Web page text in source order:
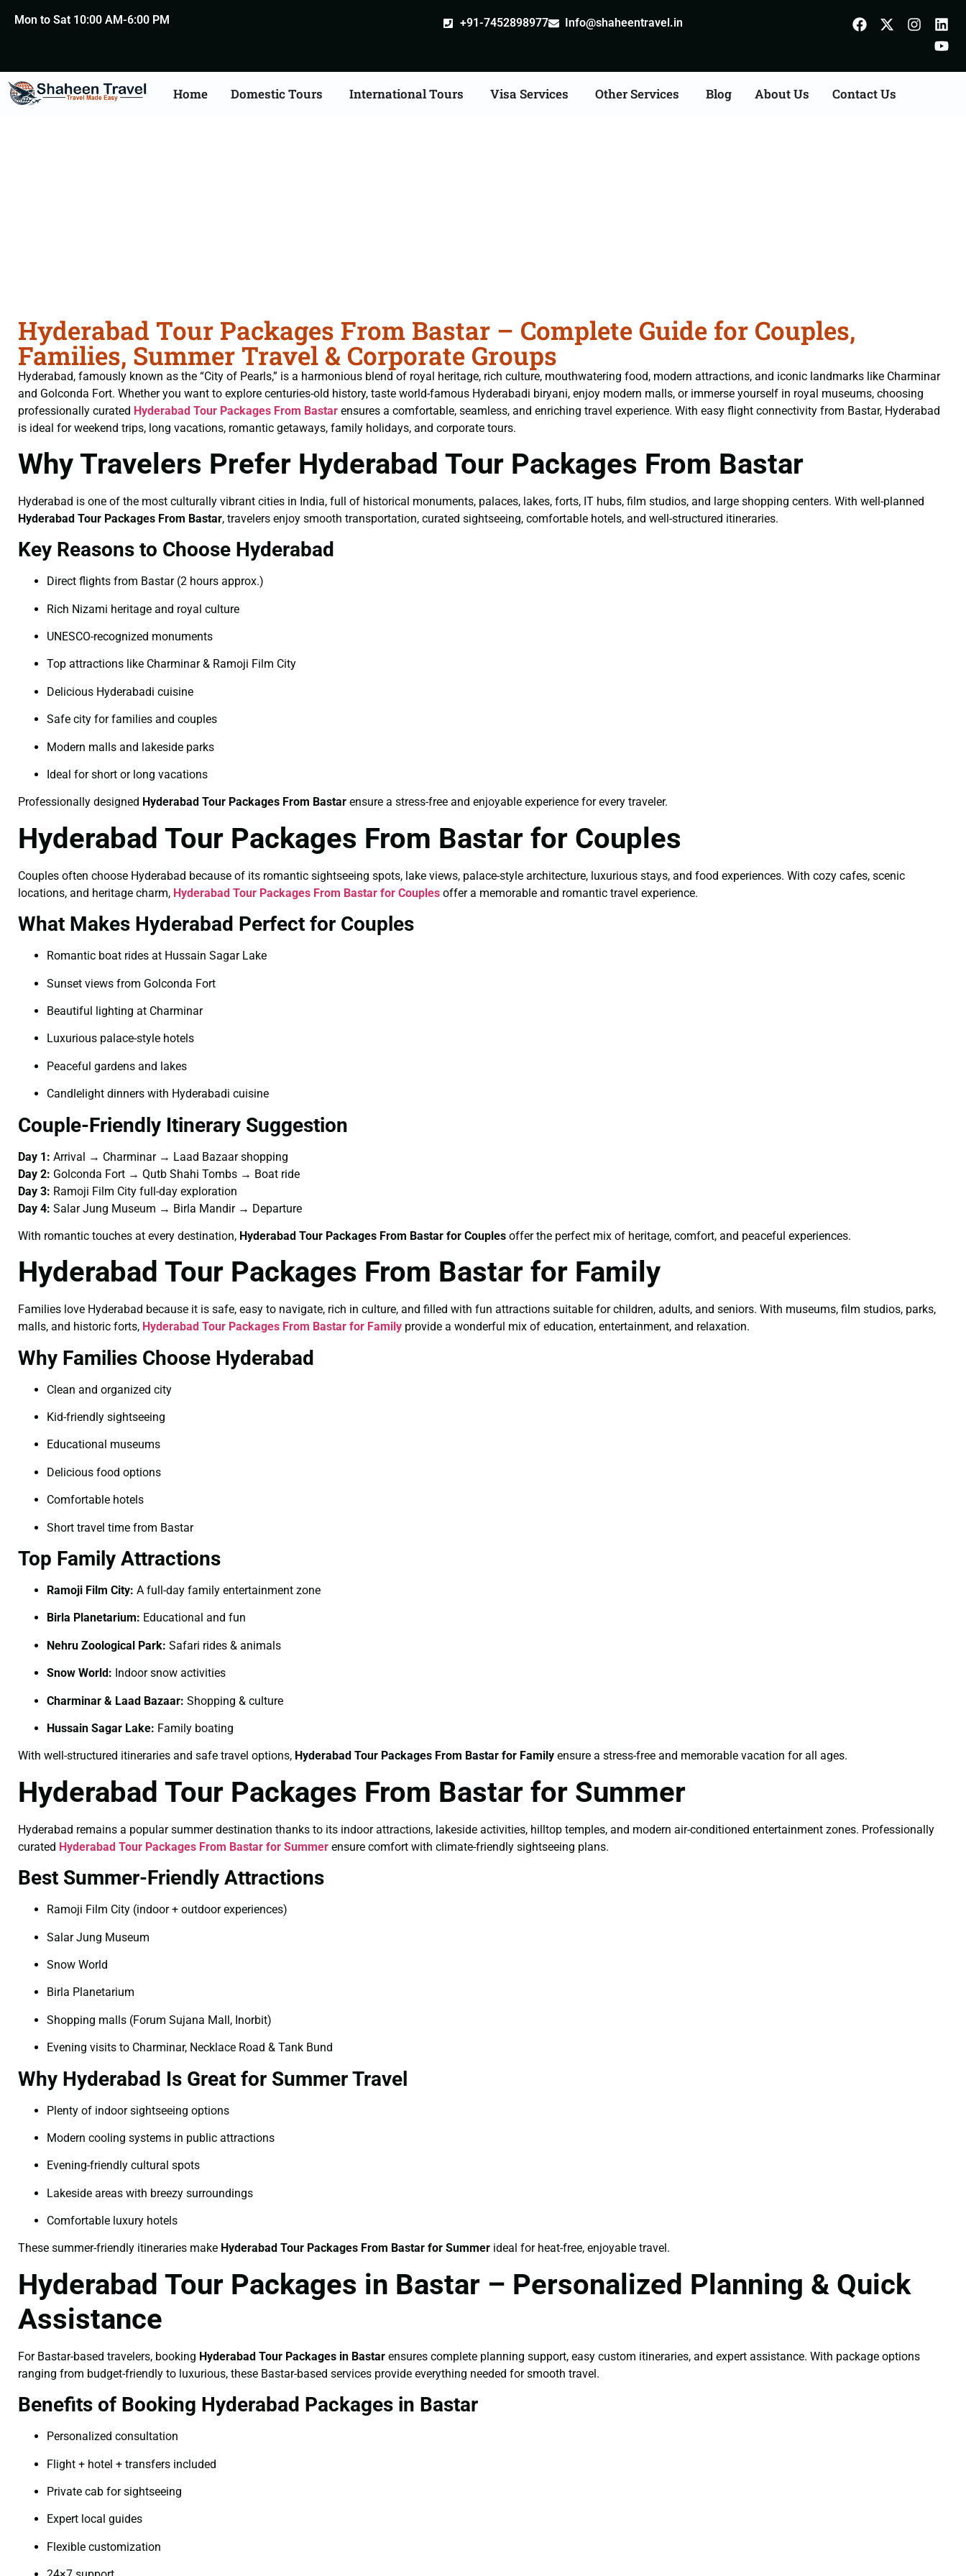
Mon to Sat 10:00 AM-6:00 PM +91-7452898977 Info@shaheentravel.in
Home Domestic Tours International Tours Visa Services Other Services Blog About Us Contact Us
Hyderabad Tour Packages From Bastar – Complete Guide for Couples,
Families, Summer Travel & Corporate Groups
Hyderabad, famously known as the “City of Pearls,” is a harmonious blend of royal heritage, rich culture, mouthwatering food, modern attractions, and iconic landmarks like Charminar
and Golconda Fort. Whether you want to explore centuries-old history, taste world-famous Hyderabadi biryani, enjoy modern malls, or immerse yourself in royal museums, choosing
professionally curated Hyderabad Tour Packages From Bastar ensures a comfortable, seamless, and enriching travel experience. With easy flight connectivity from Bastar, Hyderabad
is ideal for weekend trips, long vacations, romantic getaways, family holidays, and corporate tours.
Why Travelers Prefer Hyderabad Tour Packages From Bastar
Hyderabad is one of the most culturally vibrant cities in India, full of historical monuments, palaces, lakes, forts, IT hubs, film studios, and large shopping centers. With well-planned
Hyderabad Tour Packages From Bastar, travelers enjoy smooth transportation, curated sightseeing, comfortable hotels, and well-structured itineraries.
Key Reasons to Choose Hyderabad
Direct flights from Bastar (2 hours approx.)
Rich Nizami heritage and royal culture
UNESCO-recognized monuments
Top attractions like Charminar & Ramoji Film City
Delicious Hyderabadi cuisine
Safe city for families and couples
Modern malls and lakeside parks
Ideal for short or long vacations
Professionally designed Hyderabad Tour Packages From Bastar ensure a stress-free and enjoyable experience for every traveler.
Hyderabad Tour Packages From Bastar for Couples
Couples often choose Hyderabad because of its romantic sightseeing spots, lake views, palace-style architecture, luxurious stays, and food experiences. With cozy cafes, scenic
locations, and heritage charm, Hyderabad Tour Packages From Bastar for Couples offer a memorable and romantic travel experience.
What Makes Hyderabad Perfect for Couples
Romantic boat rides at Hussain Sagar Lake
Sunset views from Golconda Fort
Beautiful lighting at Charminar
Luxurious palace-style hotels
Peaceful gardens and lakes
Candlelight dinners with Hyderabadi cuisine
Couple-Friendly Itinerary Suggestion
Day 1: Arrival → Charminar → Laad Bazaar shopping
Day 2: Golconda Fort → Qutb Shahi Tombs → Boat ride
Day 3: Ramoji Film City full-day exploration
Day 4: Salar Jung Museum → Birla Mandir → Departure
With romantic touches at every destination, Hyderabad Tour Packages From Bastar for Couples offer the perfect mix of heritage, comfort, and peaceful experiences.
Hyderabad Tour Packages From Bastar for Family
Families love Hyderabad because it is safe, easy to navigate, rich in culture, and filled with fun attractions suitable for children, adults, and seniors. With museums, film studios, parks,
malls, and historic forts, Hyderabad Tour Packages From Bastar for Family provide a wonderful mix of education, entertainment, and relaxation.
Why Families Choose Hyderabad
Clean and organized city
Kid-friendly sightseeing
Educational museums
Delicious food options
Comfortable hotels
Short travel time from Bastar
Top Family Attractions
Ramoji Film City: A full-day family entertainment zone
Birla Planetarium: Educational and fun
Nehru Zoological Park: Safari rides & animals
Snow World: Indoor snow activities
Charminar & Laad Bazaar: Shopping & culture
Hussain Sagar Lake: Family boating
With well-structured itineraries and safe travel options, Hyderabad Tour Packages From Bastar for Family ensure a stress-free and memorable vacation for all ages.
Hyderabad Tour Packages From Bastar for Summer
Hyderabad remains a popular summer destination thanks to its indoor attractions, lakeside activities, hilltop temples, and modern air-conditioned entertainment zones. Professionally
curated Hyderabad Tour Packages From Bastar for Summer ensure comfort with climate-friendly sightseeing plans.
Best Summer-Friendly Attractions
Ramoji Film City (indoor + outdoor experiences)
Salar Jung Museum
Snow World
Birla Planetarium
Shopping malls (Forum Sujana Mall, Inorbit)
Evening visits to Charminar, Necklace Road & Tank Bund
Why Hyderabad Is Great for Summer Travel
Plenty of indoor sightseeing options
Modern cooling systems in public attractions
Evening-friendly cultural spots
Lakeside areas with breezy surroundings
Comfortable luxury hotels
These summer-friendly itineraries make Hyderabad Tour Packages From Bastar for Summer ideal for heat-free, enjoyable travel.
Hyderabad Tour Packages in Bastar – Personalized Planning & Quick
Assistance
For Bastar-based travelers, booking Hyderabad Tour Packages in Bastar ensures complete planning support, easy custom itineraries, and expert assistance. With package options
ranging from budget-friendly to luxurious, these Bastar-based services provide everything needed for smooth travel.
Benefits of Booking Hyderabad Packages in Bastar
Personalized consultation
Flight + hotel + transfers included
Private cab for sightseeing
Expert local guides
Flexible customization